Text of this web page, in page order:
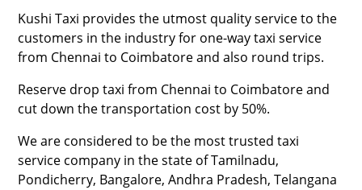
Kushi Taxi provides the utmost quality service to the
customers in the industry for one-way taxi service
from Chennai to Coimbatore and also round trips.
Reserve drop taxi from Chennai to Coimbatore and
cut down the transportation cost by 50%.
We are considered to be the most trusted taxi
service company in the state of Tamilnadu,
Pondicherry, Bangalore, Andhra Pradesh, Telangana